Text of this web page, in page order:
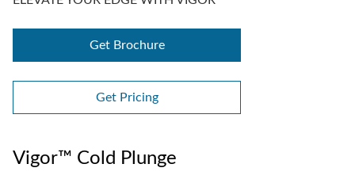
Get Brochure
Get Pricing
Vigor™ Cold Plunge